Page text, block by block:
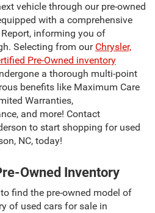
vehicle through our pre-owned
with a comprehensive
informing you of
Selecting from our Chrysler,
Pre-Owned inventory
a thorough multi-point
benefits like Maximum Care
Warranties,
and more! Contact
to start shopping for used
NC, today!
Owned Inventory
find the pre-owned model of
of used cars for sale in